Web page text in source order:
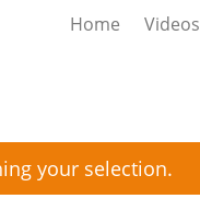
Home Videos
your selection.